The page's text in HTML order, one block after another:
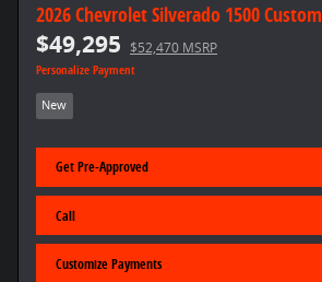
2026 Chevrolet Silverado 1500 Custom
$49,295 $52,470 MSRP
Personalize Payment
New
Get Pre-Approved
Call
Customize Payments